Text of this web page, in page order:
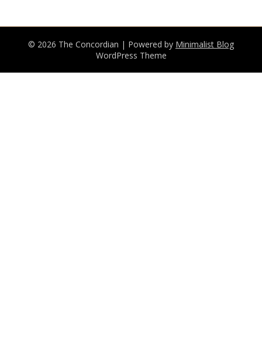
© 2026 The Concordian | Powered by Minimalist Blog
WordPress Theme